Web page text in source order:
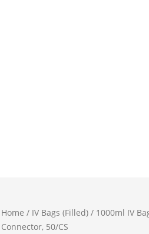
Home / IV Bags (Filled) / 1000ml IV
Connector, 50/CS